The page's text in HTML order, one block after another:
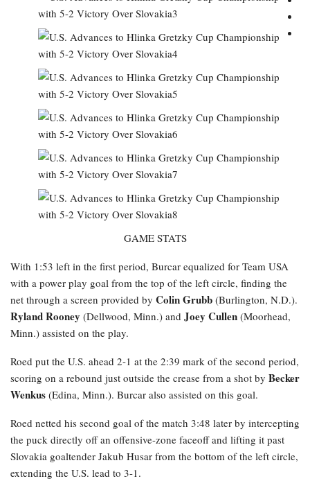
GAME STATS
With 1:53 left in the first period, Burcar equalized for Team USA
with a power play goal from the top of the left circle, finding the
net through a screen provided by Colin Grubb (Burlington, N.D.).
Ryland Rooney (Dellwood, Minn.) and Joey Cullen (Moorhead,
Minn.) assisted on the play.
Roed put the U.S. ahead 2-1 at the 2:39 mark of the second period,
scoring on a rebound just outside the crease from a shot by Becker
Wenkus (Edina, Minn.). Burcar also assisted on this goal.
Roed netted his second goal of the match 3:48 later by intercepting
the puck directly off an offensive-zone faceoff and lifting it past
Slovakia goaltender Jakub Husar from the bottom of the left circle,
extending the U.S. lead to 3-1.